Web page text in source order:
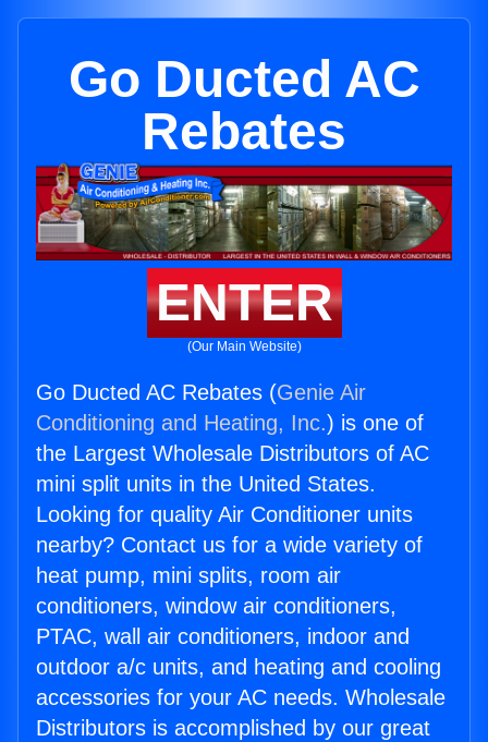
Go Ducted AC
Rebates
ENTER
(Our Main Website)
Go Ducted AC Rebates (Genie Air
Conditioning and Heating, Inc.) is one of
the Largest Wholesale Distributors of AC
mini split units in the United States.
Looking for quality Air Conditioner units
nearby? Contact us for a wide variety of
heat pump, mini splits, room air
conditioners, window air conditioners,
PTAC, wall air conditioners, indoor and
outdoor a/c units, and heating and cooling
accessories for your AC needs. Wholesale
Distributors is accomplished by our great